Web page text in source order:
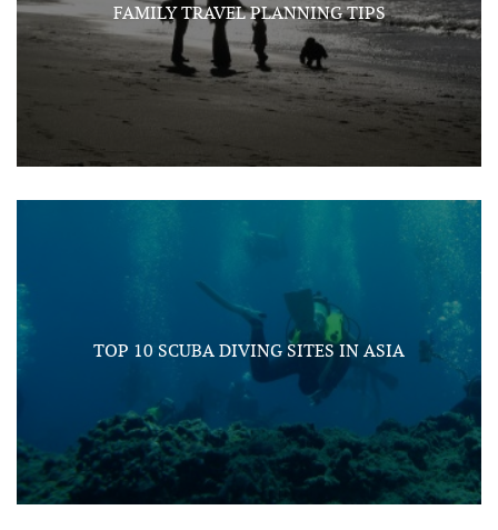
FAMILY TRAVEL PLANNING TIPS
TOP 10 SCUBA DIVING SITES IN ASIA